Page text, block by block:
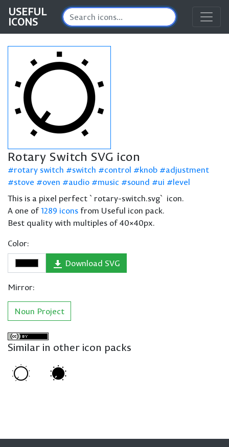
USEFUL
ICONS
Rotary Switch SVG icon
rotary switch switch control knob
adjustment
stove
oven audio music sound ui
level
This is a pixel perfect `rotary-switch.svg` icon.
A one of1289 icons from Useful icon pack.
Best quality with multiples of 40×40px.
Color:
Download SVG
Mirror:
Noun Project
Similar in other icon packs